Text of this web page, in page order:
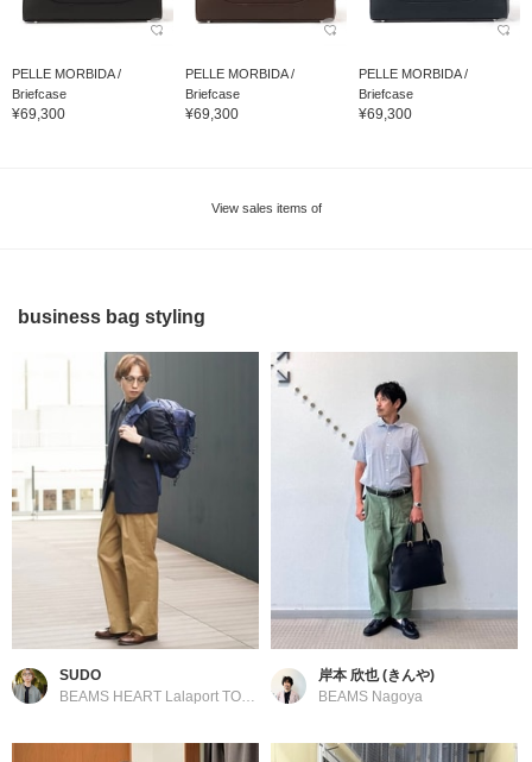
PELLE MORBIDA /
Briefcase
¥69,300
PELLE MORBIDA /
Briefcase
¥69,300
PELLE MORBIDA /
Briefcase
¥69,300
View sales items of
business bag styling
SUDO
BEAMS HEART Lalaport TOKYO-BAY
岸本 欣也 (きんや)
BEAMS Nagoya